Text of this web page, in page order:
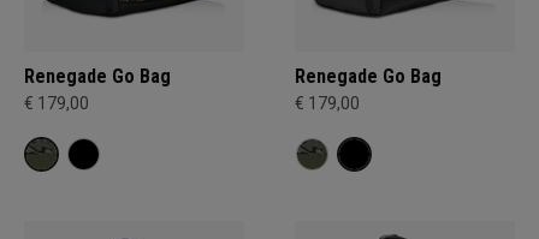
Renegade Go Bag
€ 179,00
Renegade Go Bag
€ 179,00